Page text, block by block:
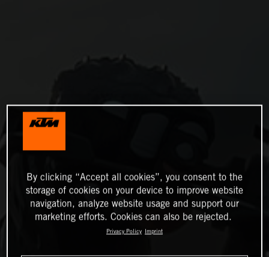
By clicking “Accept all cookies”, you consent to the
storage of cookies on your device to improve website
navigation, analyze website usage and support our
marketing efforts. Cookies can also be rejected.
Privacy Policy Imprint